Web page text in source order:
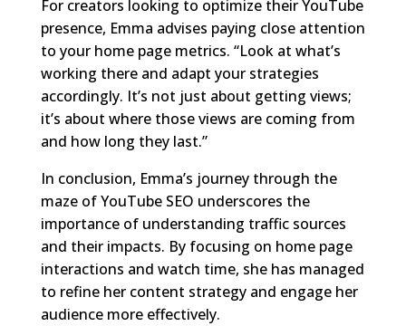
For creators looking to optimize their YouTube
presence, Emma advises paying close attention
to your home page metrics. “Look at what’s
working there and adapt your strategies
accordingly. It’s not just about getting views;
it’s about where those views are coming from
and how long they last.”
In conclusion, Emma’s journey through the
maze of YouTube SEO underscores the
importance of understanding traffic sources
and their impacts. By focusing on home page
interactions and watch time, she has managed
to refine her content strategy and engage her
audience more effectively.